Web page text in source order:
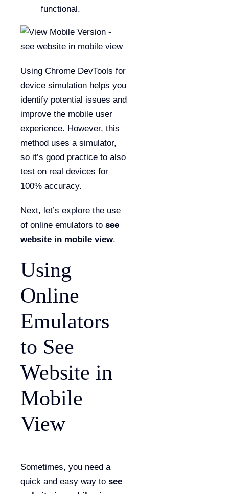
functional.
Using Chrome DevTools for
device simulation helps you
identify potential issues and
improve the mobile user
experience. However, this
method uses a simulator,
so it’s good practice to also
test on real devices for
100% accuracy.
Next, let’s explore the use
of online emulators to see
website in mobile view.
Using
Online
Emulators
to See
Website in
Mobile
View
Sometimes, you need a
quick and easy way to see